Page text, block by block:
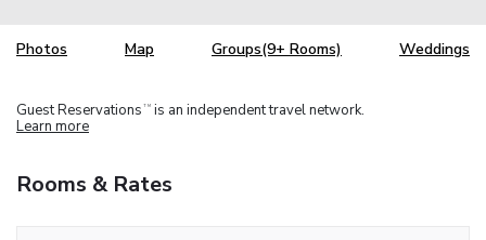
Photos Map Groups(9+ Rooms) Weddings
Guest Reservations TM is an independent travel network.
Learn more
Rooms & Rates